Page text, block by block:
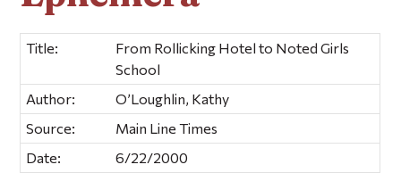
Title:
From Rollicking Hotel to Noted Girls
School
Author:
O’Loughlin, Kathy
Source:
Main Line Times
Date:
6/22/2000